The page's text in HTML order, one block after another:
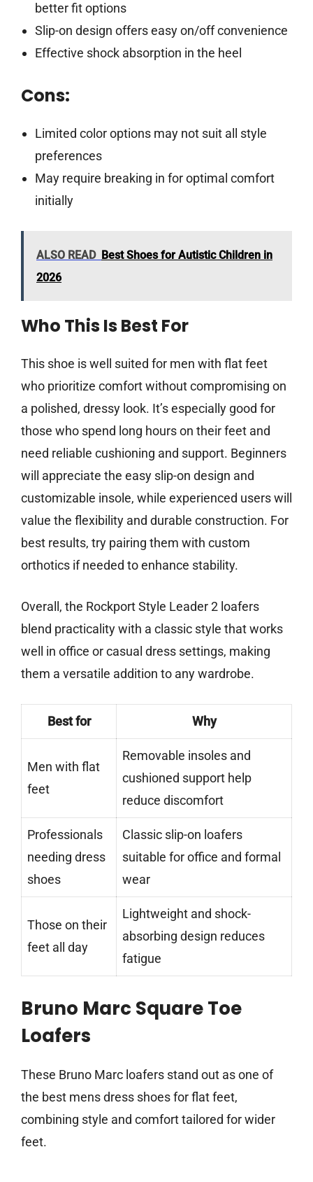
better fit options
Slip-on design offers easy on/off convenience
Effective shock absorption in the heel
Cons:
Limited color options may not suit all style
preferences
May require breaking in for optimal comfort
initially
ALSO READ Best Shoes for Autistic Children in
2026
Who This Is Best For
This shoe is well suited for men with flat feet
who prioritize comfort without compromising on
a polished, dressy look. It’s especially good for
those who spend long hours on their feet and
need reliable cushioning and support. Beginners
will appreciate the easy slip-on design and
customizable insole, while experienced users will
value the flexibility and durable construction. For
best results, try pairing them with custom
orthotics if needed to enhance stability.
Overall, the Rockport Style Leader 2 loafers
blend practicality with a classic style that works
well in office or casual dress settings, making
them a versatile addition to any wardrobe.
Best for Why
Men with flat
feet
Removable insoles and
cushioned support help
reduce discomfort
Professionals
needing dress
shoes
Classic slip-on loafers
suitable for office and formal
wear
Those on their
feet all day
Lightweight and shock-
absorbing design reduces
fatigue
Bruno Marc Square Toe
Loafers
These Bruno Marc loafers stand out as one of
the best mens dress shoes for flat feet,
combining style and comfort tailored for wider
feet.